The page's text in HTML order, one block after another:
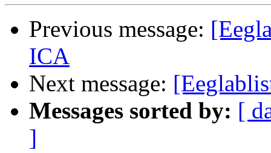
Previous message:
ICA
Next message:
Messages sorted by: [
]